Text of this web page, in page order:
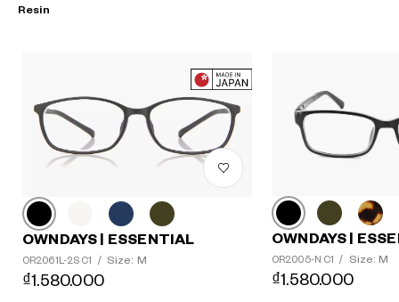
Resin
OWNDAYS | ESSENTIAL
OR2061L-2S C1 / Size: M
₫1.580.000
OWNDAYS |
OR2005-N C1 / Size: M
₫1.580.000
?